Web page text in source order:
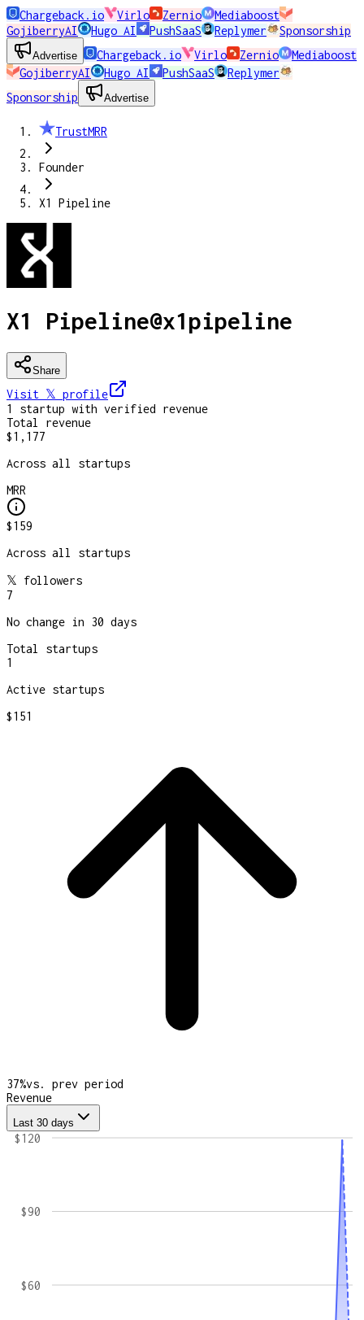
Chargeback.io Virlo Zernio
Mediaboost
GojiberryAI
Hugo AI PushSaaS Replymer Sponsorship
Advertise Chargeback.io Virlo Zernio
Mediaboost
GojiberryAI
Hugo AI PushSaaS
Replymer
Sponsorship
Advertise
TrustMRR
Founder
X1 Pipeline
X1 Pipeline@x1pipeline
Share
Visit 𝕏 profile
1
startup with verified revenue
Total revenue
$1,177
Across all startups
MRR
$159
Across all startups
𝕏 followers
7
No change in 30 days
Total startups
1
Active startups
$151
37%vs. prev period
Revenue
Last 30 days
$60
$90
$120